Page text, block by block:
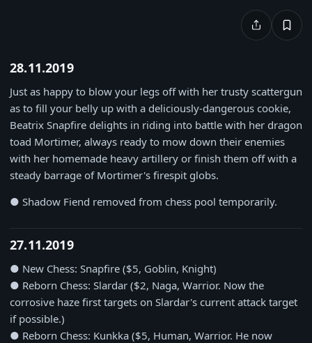
28.11.2019
Just as happy to blow your legs off with her trusty scattergun
as to fill your belly up with a deliciously-dangerous cookie,
Beatrix Snapfire delights in riding into battle with her dragon
toad Mortimer, always ready to mow down their enemies
with her homemade heavy artillery or finish them off with a
steady barrage of Mortimer's firespit globs.
● Shadow Fiend removed from chess pool temporarily.
27.11.2019
● New Chess: Snapfire ($5, Goblin, Knight)
● Reborn Chess: Slardar ($2, Naga, Warrior. Now the
corrosive haze first targets on Slardar's current attack target
if possible.)
● Reborn Chess: Kunkka ($5, Human, Warrior. He now